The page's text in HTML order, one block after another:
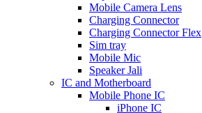
Mobile Camera Lens
Charging Connector
Charging Connector Flex
Sim tray
Mobile Mic
Speaker Jali
IC and Motherboard
Mobile Phone IC
iPhone IC